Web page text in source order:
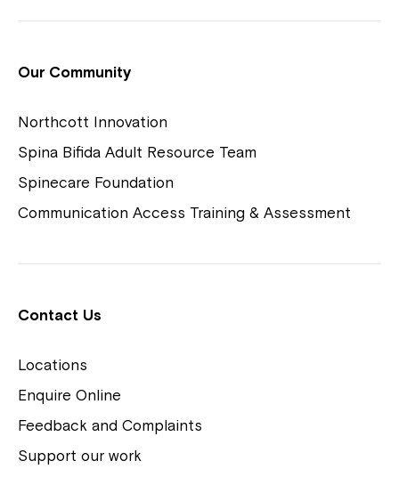
View Housing Vacancies
Careers
Our Community
Northcott Innovation
Spina Bifida Adult Resource Team
Spinecare Foundation
Communication Access Training & Assessment
Contact Us
Locations
Enquire Online
Feedback and Complaints
Support our work
Northcott!
Welcome to our new website.
to your Service Manager, Service
Coordinator or call us on